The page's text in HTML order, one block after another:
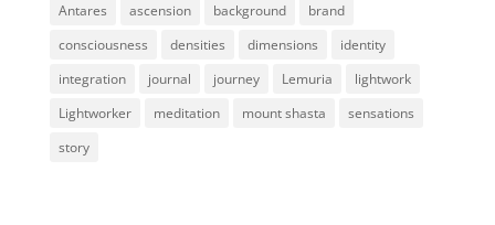
Antares ascension background
brand
consciousness
densities dimensions
identity
integration
journal journey Lemuria
lightwork
Lightworker
meditation mount shasta
sensations
story